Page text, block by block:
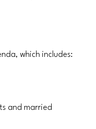
which includes:
and married